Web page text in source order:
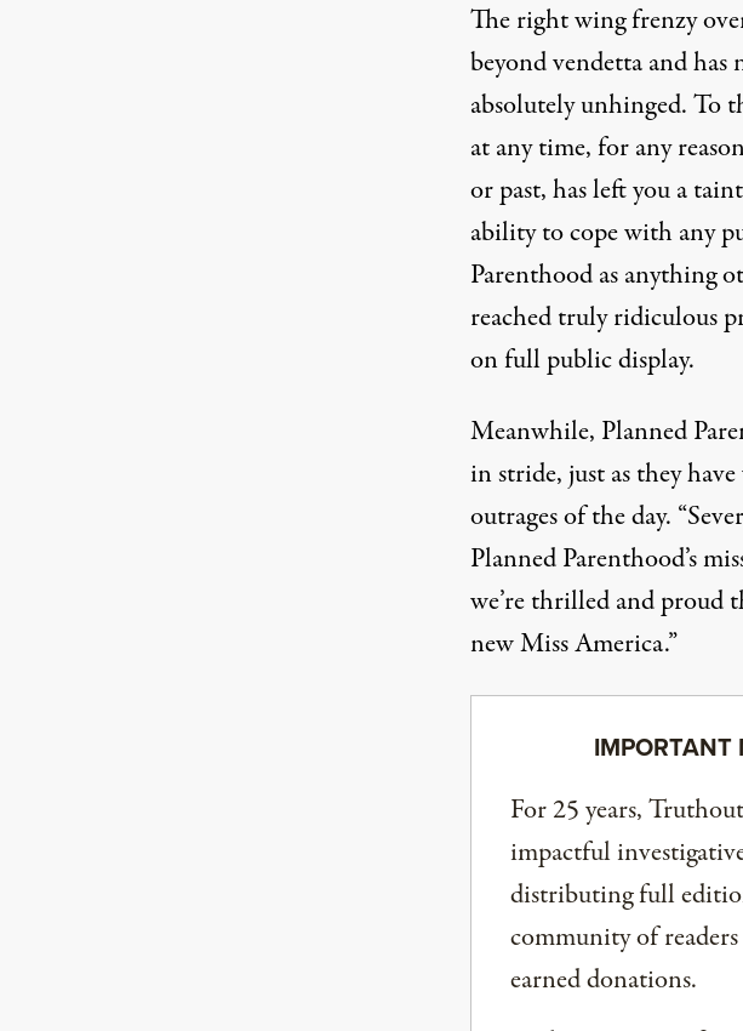
The right wing frenzy
beyond vendetta and
absolutely unhinged. To
at any time, for any
or past, has left you a
ability to cope with any
Parenthood as anything
reached truly ridiculous
on full public display.
Meanwhile, Planned
in stride, just as they
outrages of the day.
Planned Parenthood’s
we’re thrilled and proud
new Miss America.”
IMPORTANT
For 25 years,
impactful
distributing full
community of
earned donations.